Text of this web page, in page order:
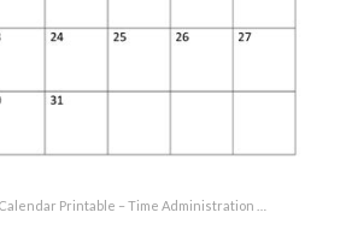
Printable – Time Administration …